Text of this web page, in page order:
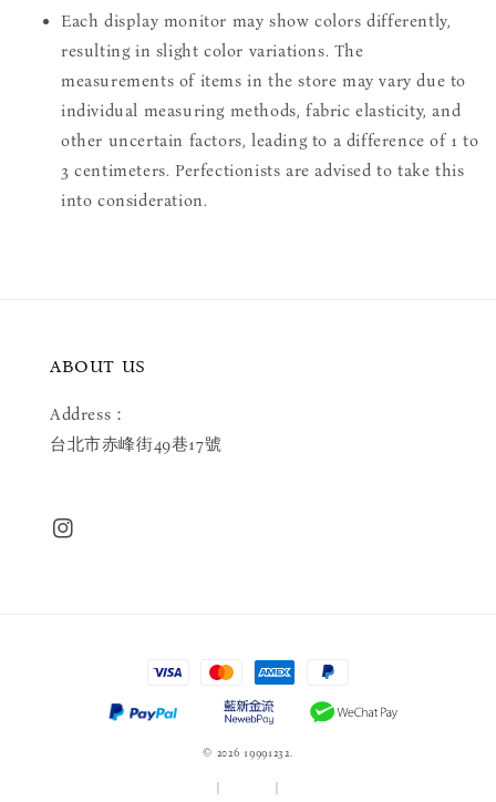
Each display monitor may show colors differently,
resulting in slight color variations. The
measurements of items in the store may vary due to
individual measuring methods, fabric elasticity, and
other uncertain factors, leading to a difference of 1 to
3 centimeters. Perfectionists are advised to take this
into consideration.
ABOUT US
Address：
台北市赤峰街49巷17號
© 2026 19991232.